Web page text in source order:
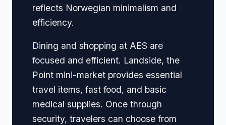
reflects Norwegian minimalism and
efficiency.
Dining and shopping at AES are
focused and efficient. Landside, the
Point mini-market provides essential
travel items, fast food, and basic
medical supplies. Once through
security, travelers can choose from